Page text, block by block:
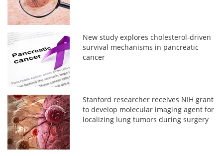
New study explores cholesterol-driven
survival mechanisms in pancreatic
cancer
Stanford researcher receives NIH grant
to develop molecular imaging agent for
localizing lung tumors during surgery